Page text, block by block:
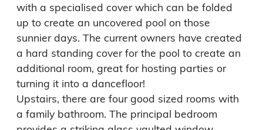
with a specialised cover which can be folded
up to create an uncovered pool on those
sunnier days. The current owners have created
a hard standing cover for the pool to create an
additional room, great for hosting parties or
turning it into a dancefloor!
Upstairs, there are four good sized rooms with
a family bathroom. The principal bedroom